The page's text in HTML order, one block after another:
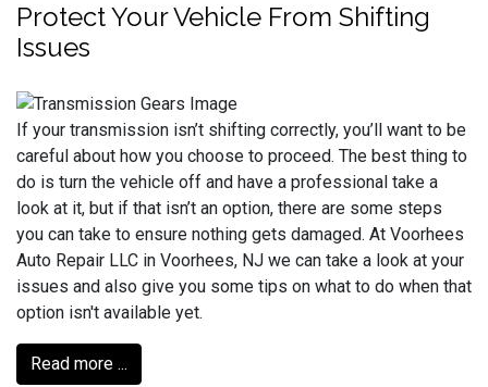
Protect Your Vehicle From Shifting
Issues
If your transmission isn’t shifting correctly, you’ll want to be
careful about how you choose to proceed. The best thing to
do is turn the vehicle off and have a professional take a
look at it, but if that isn’t an option, there are some steps
you can take to ensure nothing gets damaged. At Voorhees
Auto Repair LLC in Voorhees, NJ we can take a look at your
issues and also give you some tips on what to do when that
option isn't available yet.
Read more ...